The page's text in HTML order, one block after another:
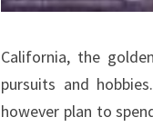
California, the
pursuits and
however plan to